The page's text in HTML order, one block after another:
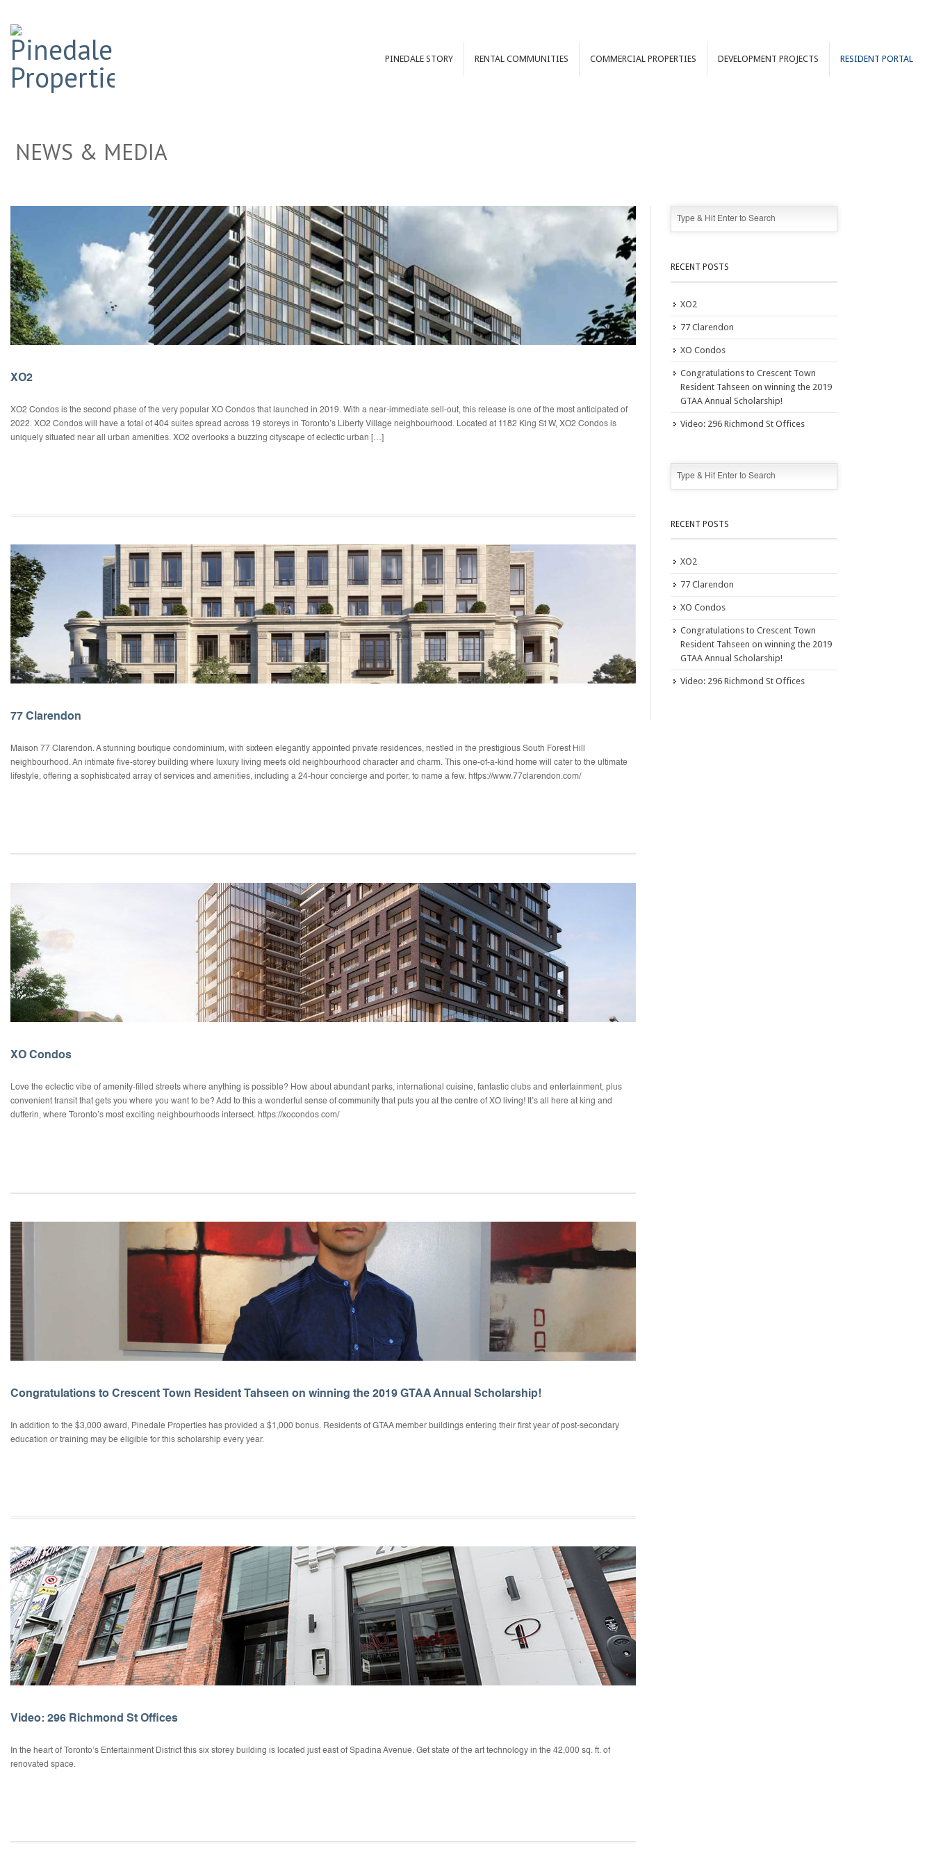
PINEDALE STORY RENTAL COMMUNITIES COMMERCIAL PROPERTIES DEVELOPMENT PROJECTS RESIDENT PORTAL
NEWS & MEDIA
XO2
XO2 Condos is the second phase of the very popular XO Condos that launched in 2019. With a near-immediate sell-out, this release is one of the most anticipated of
2022. XO2 Condos will have a total of 404 suites spread across 19 storeys in Toronto’s Liberty Village neighbourhood. Located at 1182 King St W, XO2 Condos is
uniquely situated near all urban amenities. XO2 overlooks a buzzing cityscape of eclectic urban […]
77 Clarendon
Maison 77 Clarendon. A stunning boutique condominium, with sixteen elegantly appointed private residences, nestled in the prestigious South Forest Hill
neighbourhood. An intimate five-storey building where luxury living meets old neighbourhood character and charm. This one-of-a-kind home will cater to the ultimate
lifestyle, offering a sophisticated array of services and amenities, including a 24-hour concierge and porter, to name a few. https://www.77clarendon.com/
XO Condos
Love the eclectic vibe of amenity-filled streets where anything is possible? How about abundant parks, international cuisine, fantastic clubs and entertainment, plus
convenient transit that gets you where you want to be? Add to this a wonderful sense of community that puts you at the centre of XO living! It’s all here at king and
dufferin, where Toronto’s most exciting neighbourhoods intersect. https://xocondos.com/
Congratulations to Crescent Town Resident Tahseen on winning the 2019 GTAA Annual Scholarship!
In addition to the $3,000 award, Pinedale Properties has provided a $1,000 bonus. Residents of GTAA member buildings entering their first year of post-secondary
education or training may be eligible for this scholarship every year.
Video: 296 Richmond St Offices
In the heart of Toronto’s Entertainment District this six storey building is located just east of Spadina Avenue. Get state of the art technology in the 42,000 sq. ft. of
renovated space.
RECENT POSTS
XO2
77 Clarendon
XO Condos
Congratulations to Crescent Town
Resident Tahseen on winning the 2019
GTAA Annual Scholarship!
Video: 296 Richmond St Offices
RECENT POSTS
XO2
77 Clarendon
XO Condos
Congratulations to Crescent Town
Resident Tahseen on winning the 2019
GTAA Annual Scholarship!
Video: 296 Richmond St Offices